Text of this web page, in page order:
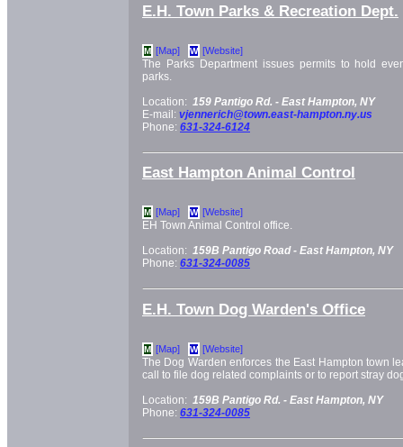
E.H. Town Parks & Recreation Dept.
M [Map] W [Website]
The Parks Department issues permits to hold
parks.
Location: 159 Pantigo Rd. - East Hampton, NY
E-mail: vjennerich@town.east-hampton.ny.us
Phone: 631-324-6124
East Hampton Animal Control
M [Map] W [Website]
EH Town Animal Control office.
Location: 159B Pantigo Road - East Hampton, NY
Phone: 631-324-0085
E.H. Town Dog Warden's Office
M [Map] W [Website]
The Dog Warden enforces the East Hampton town
call to file dog related complaints or to report stray
Location: 159B Pantigo Rd. - East Hampton, NY
Phone: 631-324-0085